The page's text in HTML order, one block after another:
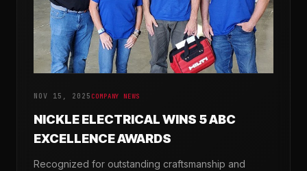
NOV 15, 2025 COMPANY NEWS
NICKLE ELECTRICAL WINS 5 ABC
EXCELLENCE AWARDS
Recognized for outstanding craftsmanship and